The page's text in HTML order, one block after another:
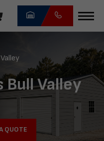
Bull Valley
QUOTE